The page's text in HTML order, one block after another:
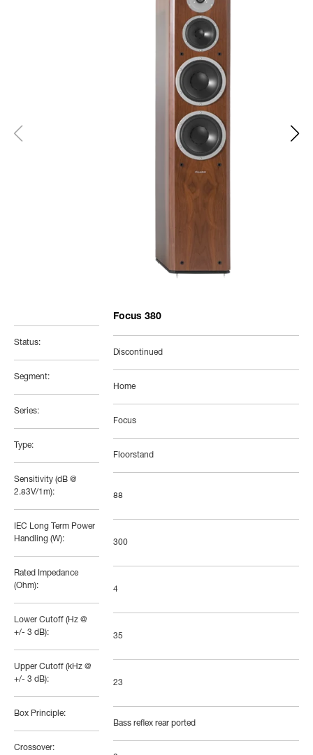
Status:
Segment:
Series:
Type:
Sensitivity (dB @
2.83V/1m):
IEC Long Term Power
Handling (W):
Rated Impedance
(Ohm):
Lower Cutoff (Hz @
+/- 3 dB):
Upper Cutoff (kHz @
+/- 3 dB):
Box Principle:
Crossover:
Focus 380
Discontinued
Home
Focus
Floorstand
88
300
4
35
23
Bass reflex rear ported